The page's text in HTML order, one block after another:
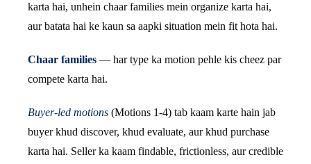
karta hai, unhein chaar families mein organize karta hai,
aur batata hai ke kaun sa aapki situation mein fit hota hai.
Chaar families — har type ka motion pehle kis cheez par
compete karta hai.
Buyer-led motions (Motions 1-4) tab kaam karte hain jab
buyer khud discover, khud evaluate, aur khud purchase
karta hai. Seller ka kaam findable, frictionless, aur credible